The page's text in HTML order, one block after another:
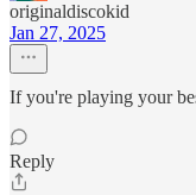
originaldiscokid
Jan 27, 2025
If you're playing your
Reply